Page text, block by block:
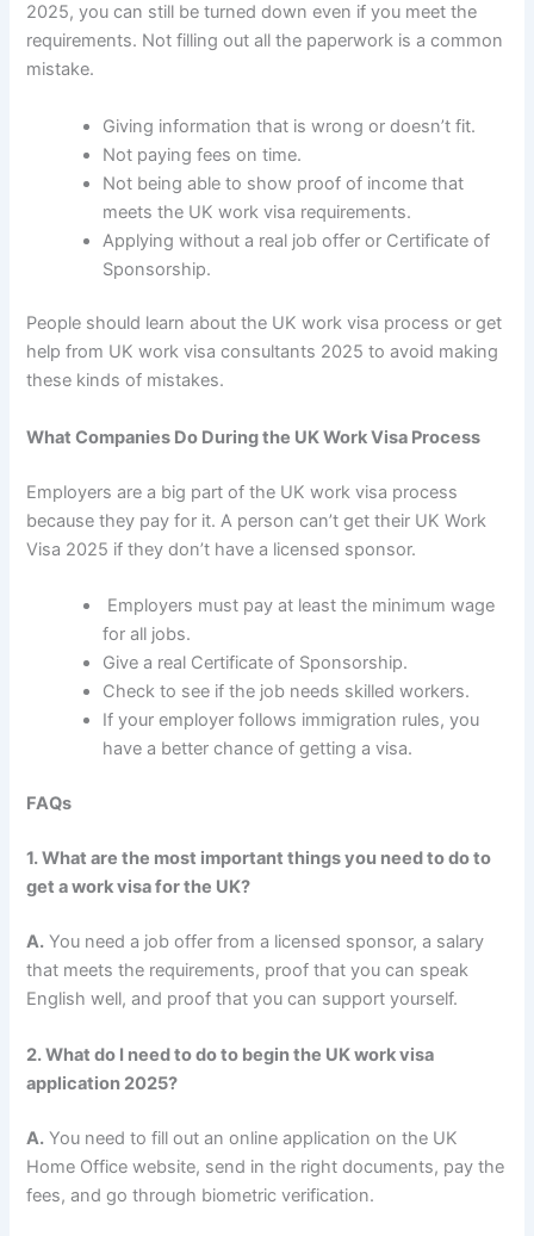
2025, you can still be turned down even if you meet the
requirements. Not filling out all the paperwork is a common
mistake.
Giving information that is wrong or doesn’t fit.
Not paying fees on time.
Not being able to show proof of income that
meets the UK work visa requirements.
Applying without a real job offer or Certificate of
Sponsorship.
People should learn about the UK work visa process or get
help from UK work visa consultants 2025 to avoid making
these kinds of mistakes.
What Companies Do During the UK Work Visa Process
Employers are a big part of the UK work visa process
because they pay for it. A person can’t get their UK Work
Visa 2025 if they don’t have a licensed sponsor.
Employers must pay at least the minimum wage
for all jobs.
Give a real Certificate of Sponsorship.
Check to see if the job needs skilled workers.
If your employer follows immigration rules, you
have a better chance of getting a visa.
FAQs
1. What are the most important things you need to do to
get a work visa for the UK?
A. You need a job offer from a licensed sponsor, a salary
that meets the requirements, proof that you can speak
English well, and proof that you can support yourself.
2. What do I need to do to begin the UK work visa
application 2025?
A. You need to fill out an online application on the UK
Home Office website, send in the right documents, pay the
fees, and go through biometric verification.